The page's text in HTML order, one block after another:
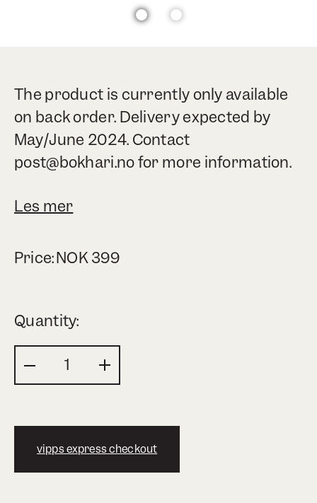
The product is currently only available
on back order. Delivery expected by
May/June 2024. Contact
post@bokhari.no for more information.
Les mer
Price:NOK399
Quantity:
vipps express checkout